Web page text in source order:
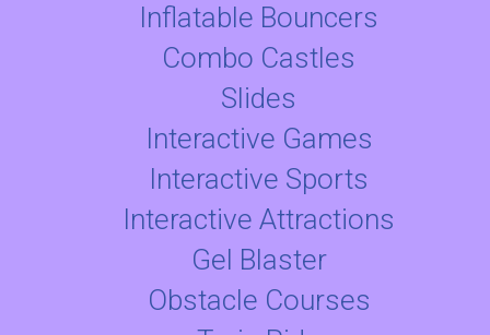
Inflatable Bouncers
Combo Castles
Slides
Interactive Games
Interactive Sports
Interactive Attractions
Gel Blaster
Obstacle Courses